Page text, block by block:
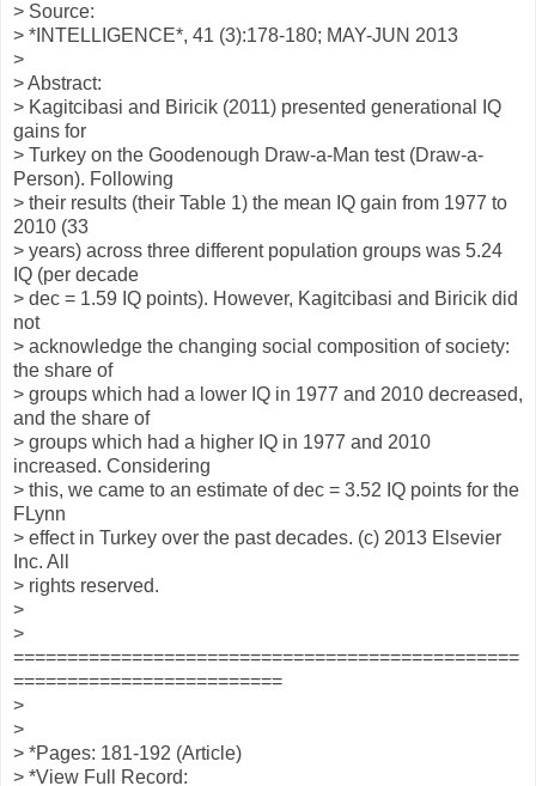
> Source:
> *INTELLIGENCE*, 41 (3):178-180; MAY-JUN 2013
>
> Abstract:
> Kagitcibasi and Biricik (2011) presented generational IQ
gains for
> Turkey on the Goodenough Draw-a-Man test (Draw-a-
Person). Following
> their results (their Table 1) the mean IQ gain from 1977 to
2010 (33
> years) across three different population groups was 5.24
IQ (per decade
> dec = 1.59 IQ points). However, Kagitcibasi and Biricik did
not
> acknowledge the changing social composition of society:
the share of
> groups which had a lower IQ in 1977 and 2010 decreased,
and the share of
> groups which had a higher IQ in 1977 and 2010
increased. Considering
> this, we came to an estimate of dec = 3.52 IQ points for the
FLynn
> effect in Turkey over the past decades. (c) 2013 Elsevier
Inc. All
> rights reserved.
>
>
===============================================
=========================
>
>
> *Pages: 181-192 (Article)
> *View Full Record: